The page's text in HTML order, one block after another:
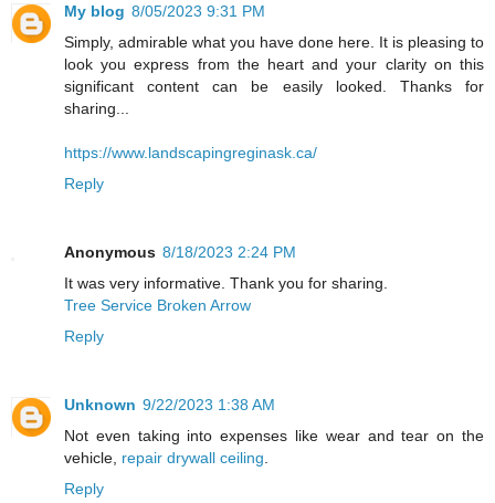
My blog 8/05/2023 9:31 PM
Simply, admirable what you have done here. It is pleasing to
look you express from the heart and your clarity on this
significant content can be easily looked. Thanks for
sharing...
https://www.landscapingreginask.ca/
Reply
Anonymous 8/18/2023 2:24 PM
It was very informative. Thank you for sharing.
Tree Service Broken Arrow
Reply
Unknown 9/22/2023 1:38 AM
Not even taking into expenses like wear and tear on the
vehicle, repair drywall ceiling
Reply